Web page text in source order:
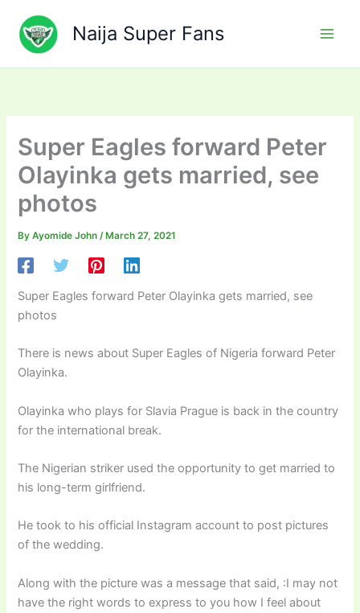
content
Naija Super Fans
Super Eagles forward Peter
Olayinka gets married, see
photos
ByAyomide John/ March 27, 2021
Super Eagles forward Peter Olayinka gets married, see
photos
There is news about Super Eagles of Nigeria forward Peter
Olayinka.
Olayinka who plays for Slavia Prague is back in the country
for the international break.
The Nigerian striker used the opportunity to get married to
his long-term girlfriend.
He took to his official Instagram account to post pictures
of the wedding.
Along with the picture was a message that said, :I may not
have the right words to express to you how I feel about